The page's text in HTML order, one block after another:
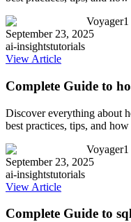
Voyager1
September 23, 2025
ai-insightstutorials
View Article
Complete Guide to
Discover everything about
best practices, tips, and
Voyager1
September 23, 2025
ai-insightstutorials
View Article
Complete Guide to